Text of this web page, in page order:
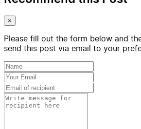
×
Please fill out the form below and
send this post via email to your